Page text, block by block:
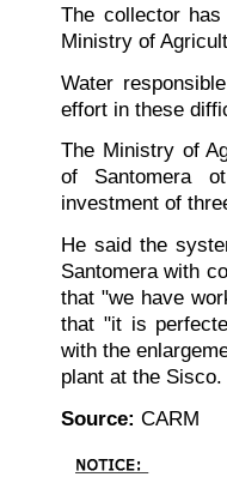
The collector
Ministry of
Water
effort in these
The Ministry of
of Santomera
investment of
He said the
Santomera with
that "we have
that "it is
with the
plant at the Sisco.
Source: CARM